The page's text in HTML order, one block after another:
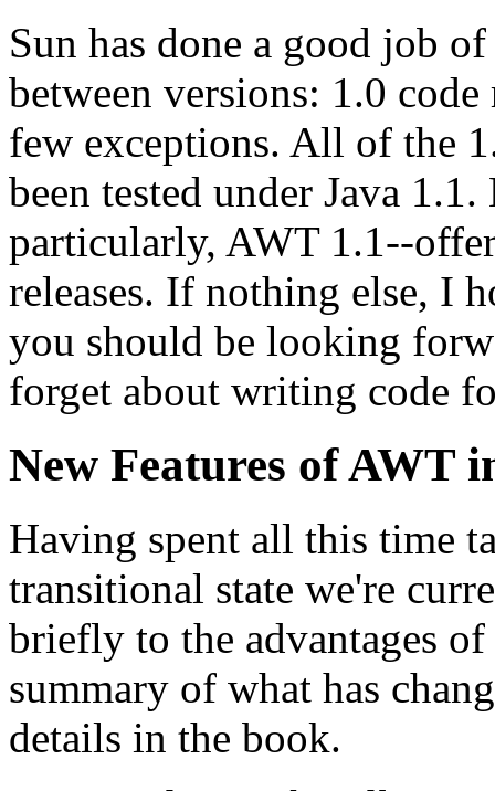
Sun has done a good job
between versions: 1.0
few exceptions. All of the
been tested under Java
particularly, AWT 1.1--
releases. If nothing else, I
you should be looking
forget about writing code
New Features of AWT
Having spent all this time
transitional state we're
briefly to the advantages
summary of what has
details in the book.